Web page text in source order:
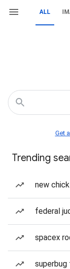
ALL
Get
Trending
new
federal
spacex
superbug